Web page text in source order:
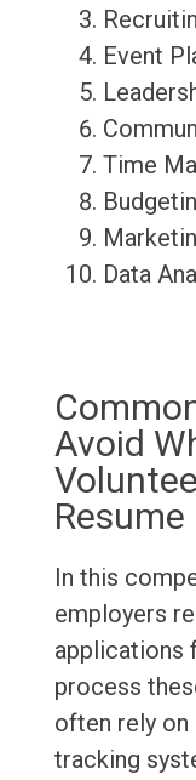
Event
Time
Data
Avoid
Resume
In this
employers
applications
process
often rely on
tracking